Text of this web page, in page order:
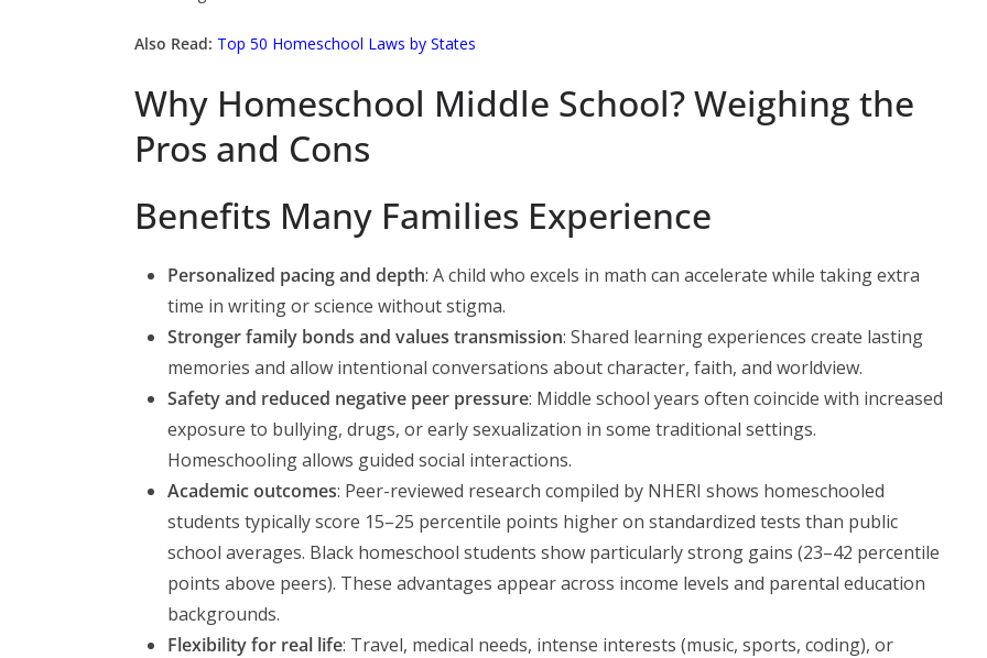
Also Read: Top 50 Homeschool Laws by States
Why Homeschool Middle School? Weighing the
Pros and Cons
Benefits Many Families Experience
Personalized pacing and depth: A child who excels in math can accelerate while taking extra
time in writing or science without stigma.
Stronger family bonds and values transmission: Shared learning experiences create lasting
memories and allow intentional conversations about character, faith, and worldview.
Safety and reduced negative peer pressure: Middle school years often coincide with increased
exposure to bullying, drugs, or early sexualization in some traditional settings.
Homeschooling allows guided social interactions.
Academic outcomes: Peer-reviewed research compiled by NHERI shows homeschooled
students typically score 15–25 percentile points higher on standardized tests than public
school averages. Black homeschool students show particularly strong gains (23–42 percentile
points above peers). These advantages appear across income levels and parental education
backgrounds.
Flexibility for real life: Travel, medical needs, intense interests (music, sports, coding), or